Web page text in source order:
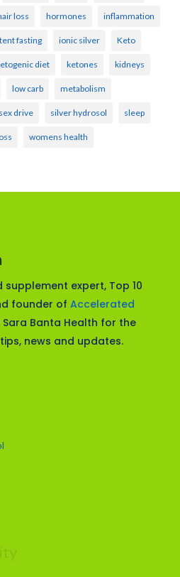
loss hormones inflammation
fasting ionic silver Keto
diet ketones kidneys
low carb metabolism
sex drive silver hydrosol sleep
womens health
expert, Top 10
founder ofAccelerated
Sara Banta Health for the
news and updates.